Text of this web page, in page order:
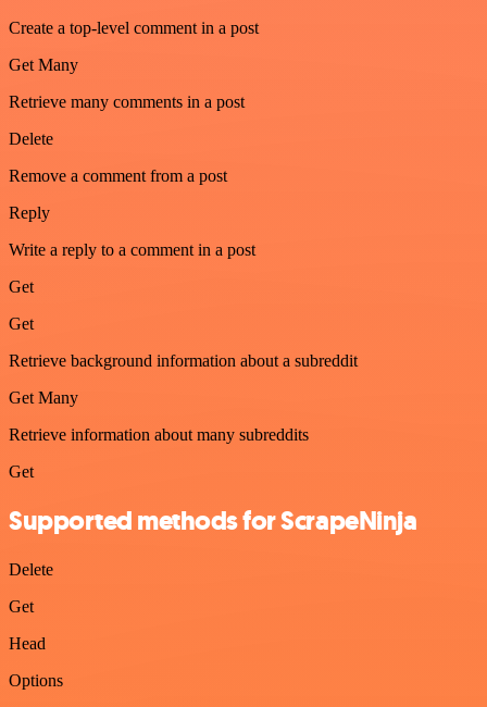
Create a top-level comment in a post
Get Many
Retrieve many comments in a post
Delete
Remove a comment from a post
Reply
Write a reply to a comment in a post
Get
Get
Retrieve background information about a subreddit
Get Many
Retrieve information about many subreddits
Get
Supported methods for ScrapeNinja
Delete
Get
Head
Options